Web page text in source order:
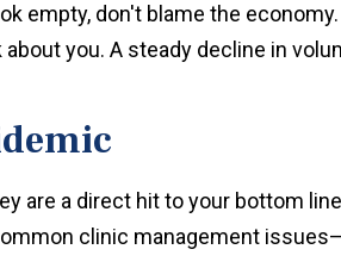
empty, don't blame the
you. A steady decline in
are a direct hit to your bottom
clinic management